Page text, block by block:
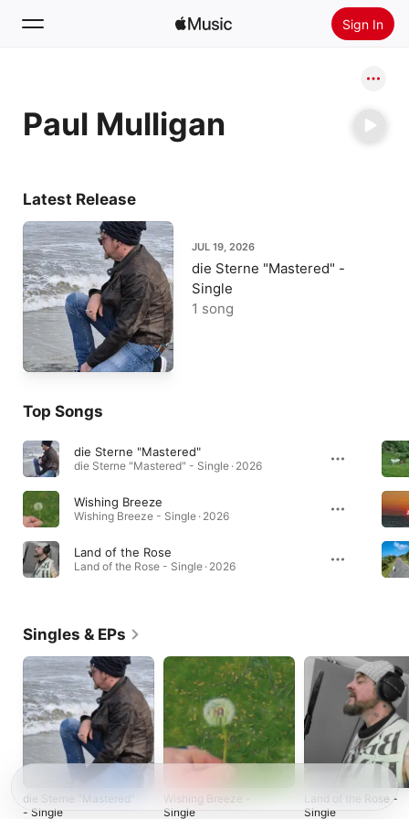
Sign In
Home
Paul Mulligan
Latest Release
JUL 19, 2026
die Sterne "Mastered" -
Single
1 song
Top Songs
die Sterne "Mastered"
die Sterne "Mastered" - Single · 2026
Wishing Breeze
Wishing Breeze - Single · 2026
Land of the Rose
Land of the Rose - Single · 2026
Singles & EPs
die Sterne "Mastered"
- Single
Wishing Breeze -
Single
Land of the Rose -
Single